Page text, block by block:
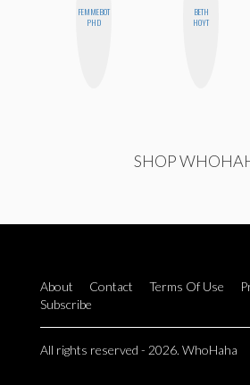
FEMMEBOT
PHD
BETH
HOYT
SHOP
About Contact Terms Of Use
Subscribe
All rights reserved - 2026. WhoHaha